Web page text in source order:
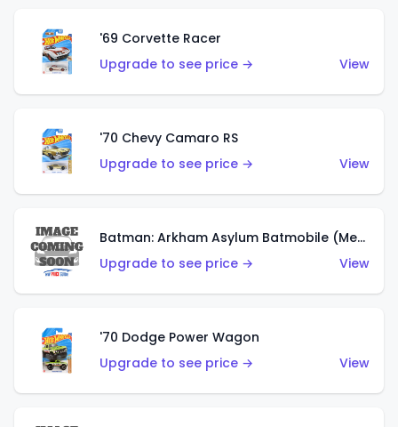
'69 Corvette Racer
Upgrade to see price →
View
'70 Chevy Camaro RS
Upgrade to see price →
View
Batman: Arkham Asylum Batmobile (Metalflake Dark Gold)
Upgrade to see price →
View
'70 Dodge Power Wagon
Upgrade to see price →
View